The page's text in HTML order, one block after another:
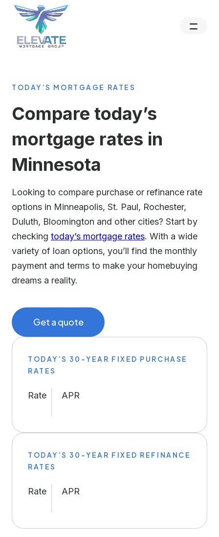
TODAY’S MORTGAGE RATES
Compare today’s
mortgage rates in
Minnesota
Looking to compare purchase or refinance rate
options in Minneapolis, St. Paul, Rochester,
Duluth, Bloomington and other cities? Start by
checking today’s mortgage rates. With a wide
variety of loan options, you’ll find the monthly
payment and terms to make your homebuying
dreams a reality.
Get a quote
TODAY’S 30-YEAR FIXED PURCHASE
RATES
Rate APR
TODAY’S 30-YEAR FIXED REFINANCE
RATES
Rate APR